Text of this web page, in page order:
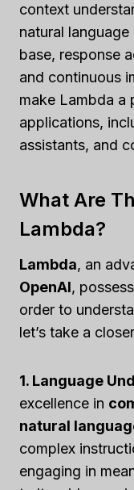
context
natural
base, response
and continuous
make Lambda a
applications,
assistants, and
What Are
Lambda?
Lambda, an
OpenAI,
order to
let’s take a
1. Language
excellence in
natural
complex
engaging in